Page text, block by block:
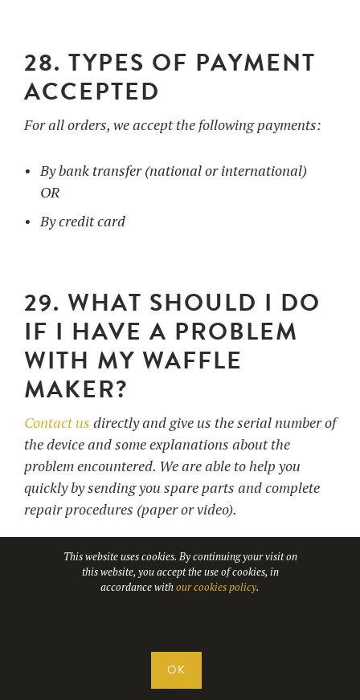
28. TYPES OF PAYMENT
ACCEPTED
For all orders, we accept the following payments:
By bank transfer (national or international)
OR
By credit card
29. WHAT SHOULD I DO
IF I HAVE A PROBLEM
WITH MY WAFFLE
MAKER?
Contact us directly and give us the serial number of
the device and some explanations about the
problem encountered. We are able to help you
quickly by sending you spare parts and complete
repair procedures (paper or video).
30. WHICH CARRIERS
Our transport partners are :
This website uses cookies. By continuing your visit on
this website, you accept the use of cookies, in
accordance withour cookies policy.
OK